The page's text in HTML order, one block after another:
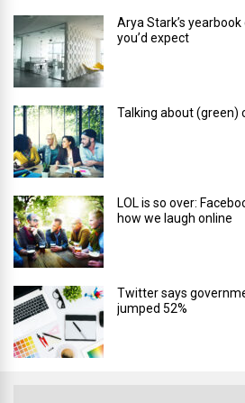
Arya Stark’s
you’d expect
Talking about (green)
LOL is so over:
how we laugh online
Twitter says
jumped 52%